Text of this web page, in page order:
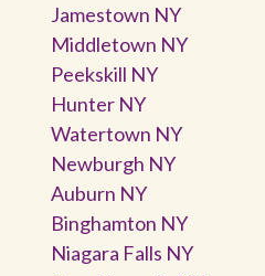
Jamestown NY
Middletown NY
Peekskill NY
Hunter NY
Watertown NY
Newburgh NY
Auburn NY
Binghamton NY
Niagara Falls NY